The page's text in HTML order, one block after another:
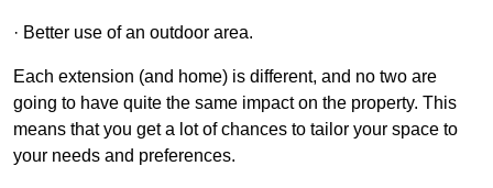
· Better use of an outdoor area.
Each extension (and home) is different, and no two are
going to have quite the same impact on the property. This
means that you get a lot of chances to tailor your space to
your needs and preferences.